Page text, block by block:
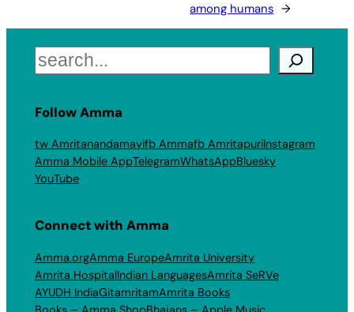
among humans →
Search
Follow Amma
tw Amritanandamayifb Ammafb AmritapuriInstagram
Amma Mobile AppTelegramWhatsAppBluesky
YouTube
Connect with Amma
Amma.orgAmma EuropeAmrita University
Amrita HospitalIndian LanguagesAmrita SeRVe
AYUDH IndiaGitamritamAmrita Books